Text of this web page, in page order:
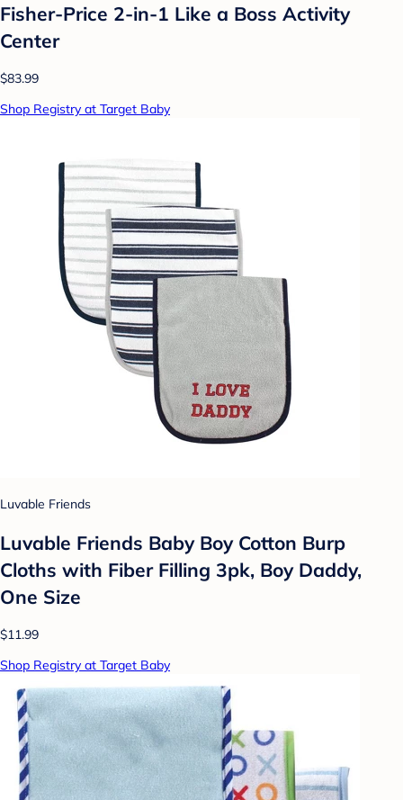
Fisher-Price 2-in-1 Like a Boss Activity
Center
$83.99
Shop Registry at Target Baby
Luvable Friends
Luvable Friends Baby Boy Cotton Burp
Cloths with Fiber Filling 3pk, Boy Daddy,
One Size
$11.99
Shop Registry at Target Baby